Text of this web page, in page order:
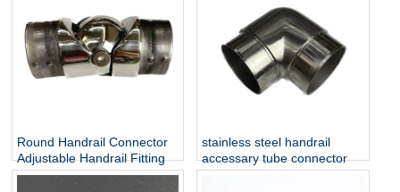
Round Handrail Connector
Adjustable Handrail Fitting
stainless steel handrail
accessary tube connector